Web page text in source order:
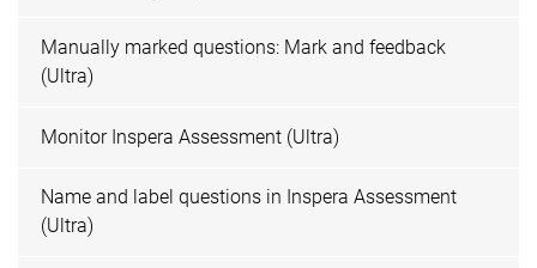
Manually marked questions: Mark and feedback
(Ultra)
Monitor Inspera Assessment (Ultra)
Name and label questions in Inspera Assessment
(Ultra)